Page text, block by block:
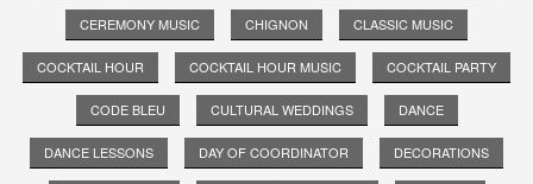
CEREMONY MUSIC CHIGNON CLASSIC MUSIC
COCKTAIL HOUR COCKTAIL HOUR MUSIC COCKTAIL PARTY
CODE BLEU CULTURAL WEDDINGS DANCE
DANCE LESSONS DAY OF COORDINATOR DECORATIONS